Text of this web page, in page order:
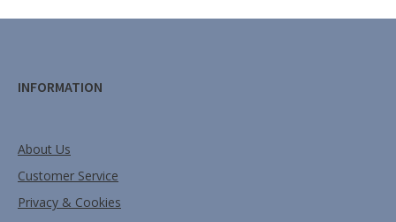
INFORMATION
About Us
Customer Service
Privacy & Cookies